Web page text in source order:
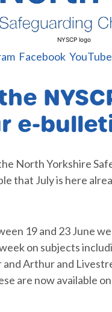
NYSCP logo
Facebook YouTube
e-
North Yorkshire
that July is here
19 and 23 June
on subjects
Arthur and
are now available